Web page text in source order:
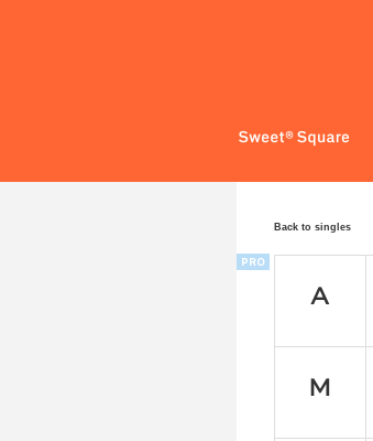
Back to singles